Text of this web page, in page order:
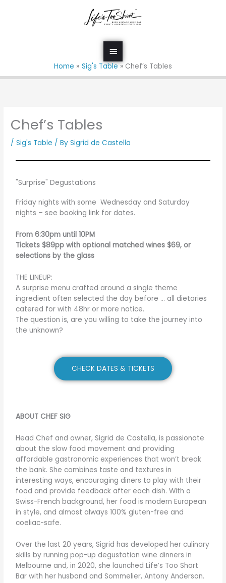
Main
Menu
Home Sig's Table Chef’s Tables
Chef’s Tables
/Sig's Table / BySigrid de Castella
"Surprise" Degustations
Friday nights with some Wednesday and Saturday
nights – see booking link for dates.
From 6:30pm until 10PM
Tickets $89pp with optional matched wines $69, or
selections by the glass
THE LINEUP:
A surprise menu crafted around a single theme
ingredient often selected the day before … all dietaries
catered for with 48hr or more notice.
The question is, are you willing to take the journey into
the unknown?
CHECK DATES & TICKETS
ABOUT CHEF SIG
Head Chef and owner, Sigrid de Castella, is passionate
about the slow food movement and providing
affordable gastronomic experiences that won’t break
the bank. She combines taste and textures in
interesting ways, encouraging diners to play with their
food and provide feedback after each dish. With a
Swiss-French background, her food is modern European
in style, and almost always 100% gluten-free and
coeliac-safe.
Over the last 20 years, Sigrid has developed her culinary
skills by running pop-up degustation wine dinners in
Melbourne and, in 2020, she launched Life’s Too Short
Bar with her husband and Sommelier, Antony Anderson.